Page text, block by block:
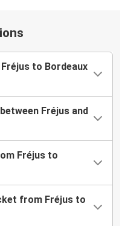
to Bordeaux
Fréjus and
Fréjus to
from Fréjus to